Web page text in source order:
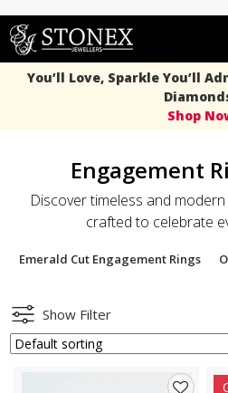
You’ll Love, Sparkle You’ll
Shop
Engagement
Discover timeless and
crafted to celebrate
Emerald Cut Engagement Rings
Show Filter